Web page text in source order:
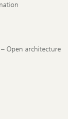
Open architecture